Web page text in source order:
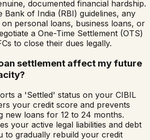
documented financial hardship.
Bank of India (RBI) guidelines, any
personal loans, business loans, or
a One-Time Settlement (OTS)
to close their dues legally.
settlement affect my future
a 'Settled' status on your CIBIL
your credit score and prevents
new loans for 12 to 24 months.
your active legal liabilities and debt
to gradually rebuild your credit